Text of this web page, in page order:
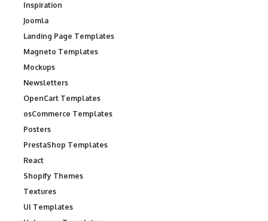
Inspiration
Joomla
Landing Page Templates
Magneto Templates
Mockups
Newsletters
OpenCart Templates
osCommerce Templates
Posters
PrestaShop Templates
React
Shopify Themes
Textures
UI Templates